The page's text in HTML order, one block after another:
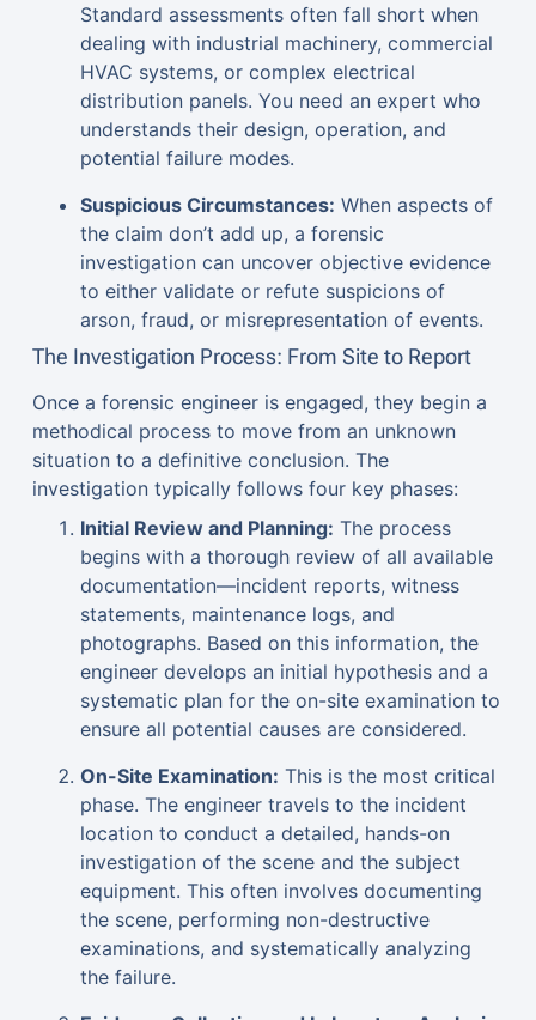
Standard assessments often fall short when
dealing with industrial machinery, commercial
HVAC systems, or complex electrical
distribution panels. You need an expert who
understands their design, operation, and
potential failure modes.
Suspicious Circumstances: When aspects of
the claim don’t add up, a forensic
investigation can uncover objective evidence
to either validate or refute suspicions of
arson, fraud, or misrepresentation of events.
The Investigation Process: From Site to Report
Once a forensic engineer is engaged, they begin a
methodical process to move from an unknown
situation to a definitive conclusion. The
investigation typically follows four key phases:
Initial Review and Planning: The process
begins with a thorough review of all available
documentation—incident reports, witness
statements, maintenance logs, and
photographs. Based on this information, the
engineer develops an initial hypothesis and a
systematic plan for the on-site examination to
ensure all potential causes are considered.
On-Site Examination: This is the most critical
phase. The engineer travels to the incident
location to conduct a detailed, hands-on
investigation of the scene and the subject
equipment. This often involves documenting
the scene, performing non-destructive
examinations, and systematically analyzing
the failure.